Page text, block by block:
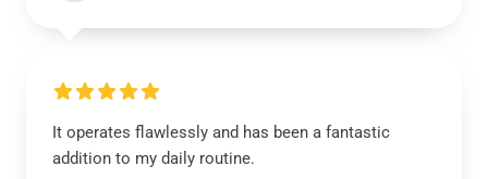
It operates flawlessly and has been a fantastic
addition to my daily routine.